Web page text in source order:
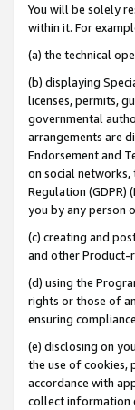
You will be solely
within it. For
(a) the technical
(b) displaying
licenses, permits,
governmental
arrangements are
Endorsement and
on social networks,
Regulation
you by any person
(c) creating and
and other Product-
(d) using the
rights or those of
ensuring
(e) disclosing on
the use of cookies,
accordance with
collect information